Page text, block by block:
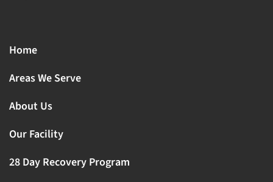
Home
Areas We Serve
About Us
Our Facility
28 Day Recovery Program